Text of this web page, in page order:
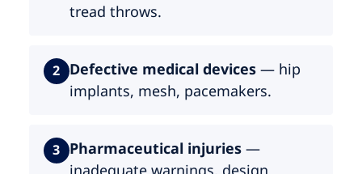
tread throws.
2 Defective medical devices— hip
implants, mesh, pacemakers.
3 Pharmaceutical injuries—
inadequate warnings, design